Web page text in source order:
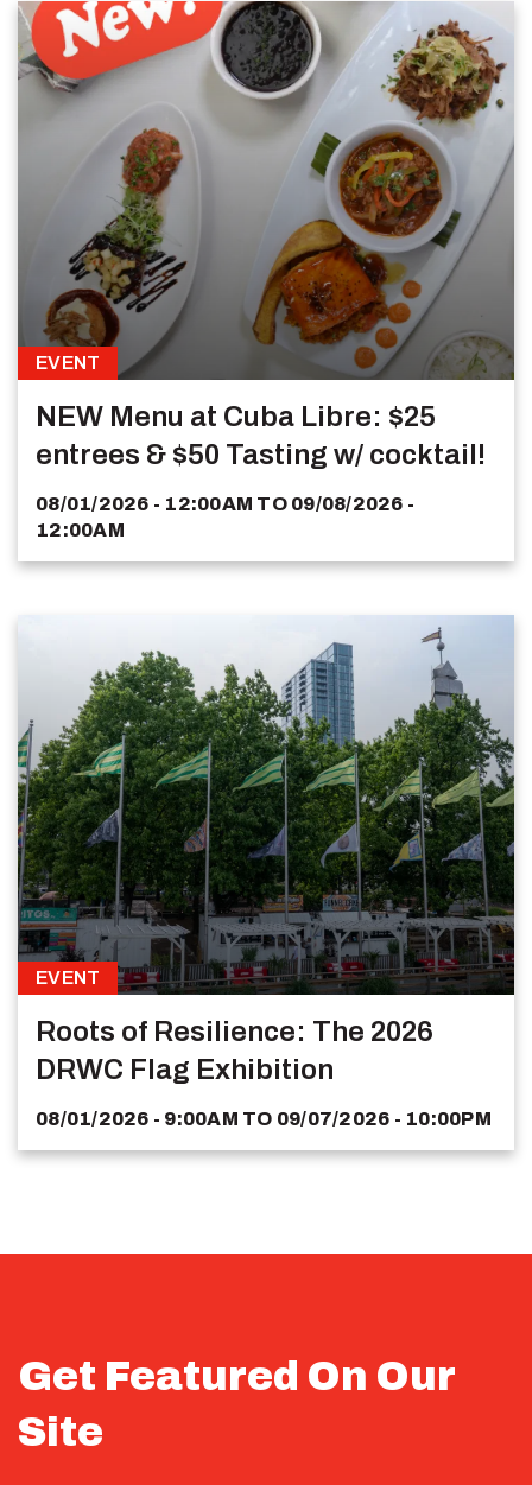
EVENT
NEW Menu at Cuba Libre: $25
entrees & $50 Tasting w/ cocktail!
08/01/2026 - 12:00AM TO 09/08/2026 -
12:00AM
EVENT
Roots of Resilience: The 2026
DRWC Flag Exhibition
08/01/2026 - 9:00AM TO 09/07/2026 - 10:00PM
Get Featured On Our
Site